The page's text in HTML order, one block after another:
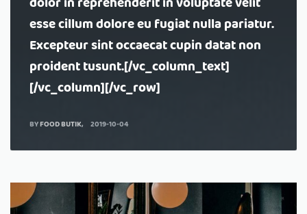
esse cillum dolore eu fugiat nulla pariatur.
Excepteur sint occaecat cupin datat non
proident tusunt.[/vc_column_text]
[/vc_column][/vc_row]
BYFOOD BUTIK 2019-10-04